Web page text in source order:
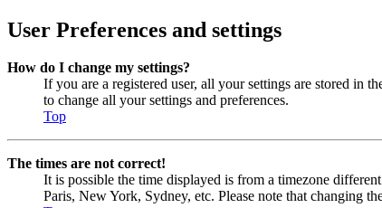
User Preferences and settings
How do I change my settings?
If you are a registered user, all your settings are stored in
to change all your settings and preferences.
Top
The times are not correct!
It is possible the time displayed is from a timezone
Paris, New York, Sydney, etc. Please note that changing